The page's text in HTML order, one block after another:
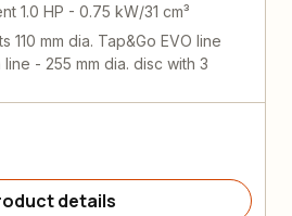
1.0 HP - 0.75 kW/31 cm³
110 mm dia. Tap&Go EVO line
- 255 mm dia. disc with 3
details